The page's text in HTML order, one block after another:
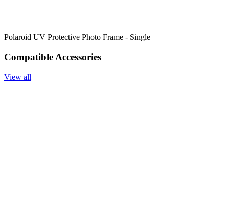
Polaroid UV Protective Photo Frame - Single
Compatible Accessories
View all